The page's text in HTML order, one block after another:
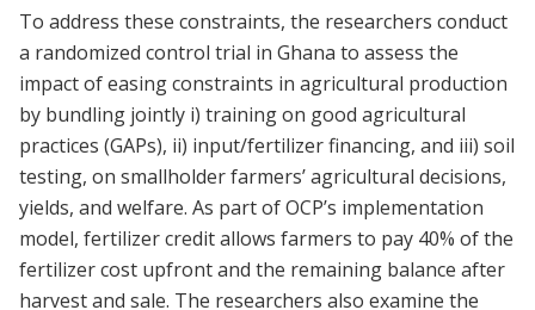
To address these constraints, the researchers conduct
a randomized control trial in Ghana to assess the
impact of easing constraints in agricultural production
by bundling jointly i) training on good agricultural
practices (GAPs), ii) input/fertilizer financing, and iii) soil
testing, on smallholder farmers’ agricultural decisions,
yields, and welfare. As part of OCP’s implementation
model, fertilizer credit allows farmers to pay 40% of the
fertilizer cost upfront and the remaining balance after
harvest and sale. The researchers also examine the